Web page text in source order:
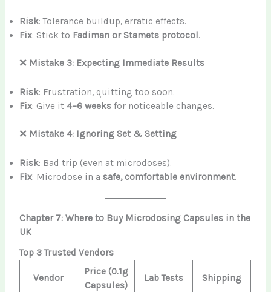
Risk: Tolerance buildup, erratic effects.
Fix: Stick to Fadiman or Stamets protocol.
❌ Mistake 3: Expecting Immediate Results
Risk: Frustration, quitting too soon.
Fix: Give it4–6 weeks for noticeable changes.
❌ Mistake 4: Ignoring Set & Setting
Risk: Bad trip (even at microdoses).
Fix: Microdose in a safe, comfortable environment.
Chapter 7: Where to Buy Microdosing Capsules in the
UK
Top 3 Trusted Vendors
Vendor
Price (0.1g
Capsules)
Lab Tests Shipping